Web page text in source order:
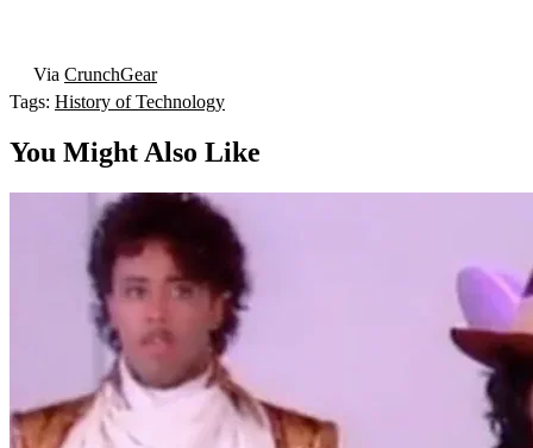
Via CrunchGear
Tags: History of Technology
You Might Also Like